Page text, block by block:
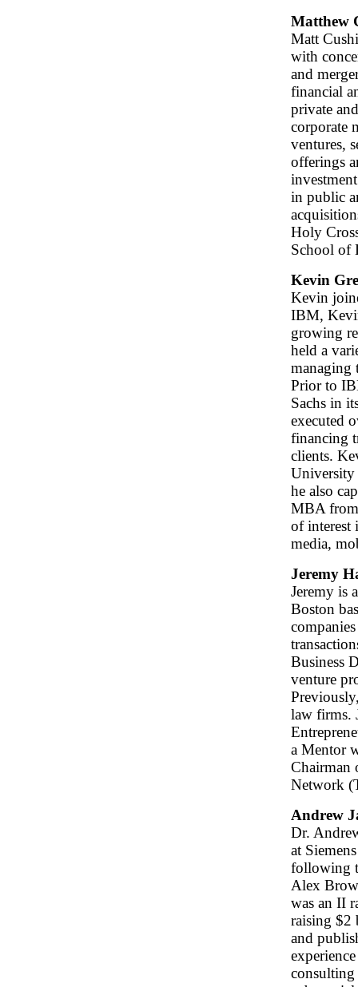
Matthew
Matt
with
and
financial
private
corporate
ventures,
offerings
in public
Holy
School of
Kevin
Kevin
IBM,
growing
held a
managing
Prior to
Sachs in
executed
financing
clients.
University
he also
MBA from
of interest
media,
Jeremy
Jeremy is
Boston
Business
venture
law firms.
a Mentor
Chairman
Network
Andrew
Dr.
at
following
Alex
was an II
raising $2
and